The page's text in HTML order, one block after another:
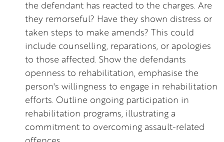
the defendant has reacted to the charges. Are
they remorseful? Have they shown distress or
taken steps to make amends? This could
include counselling, reparations, or apologies
to those affected. Show the defendants
openness to rehabilitation, emphasise the
person's willingness to engage in rehabilitation
efforts. Outline ongoing participation in
rehabilitation programs, illustrating a
commitment to overcoming assault-related